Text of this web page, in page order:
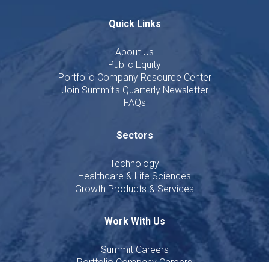
Quick Links
About Us
Public Equity
Portfolio Company Resource Center
Join Summit's Quarterly Newsletter
FAQs
Sectors
Technology
Healthcare & Life Sciences
Growth Products & Services
Work With Us
Summit Careers